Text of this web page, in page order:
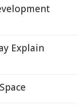
Explain